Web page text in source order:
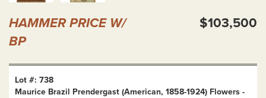
HAMMER PRICE W/
BP
$103,500
Lot #: 738
Maurice Brazil Prendergast (American, 1858-1924) Flowers -